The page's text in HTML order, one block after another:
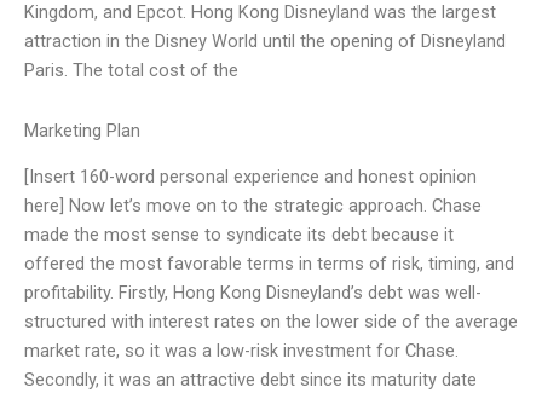
Kingdom, and Epcot. Hong Kong Disneyland was the largest
attraction in the Disney World until the opening of Disneyland
Paris. The total cost of the
Marketing Plan
[Insert 160-word personal experience and honest opinion
here] Now let’s move on to the strategic approach. Chase
made the most sense to syndicate its debt because it
offered the most favorable terms in terms of risk, timing, and
profitability. Firstly, Hong Kong Disneyland’s debt was well-
structured with interest rates on the lower side of the average
market rate, so it was a low-risk investment for Chase.
Secondly, it was an attractive debt since its maturity date